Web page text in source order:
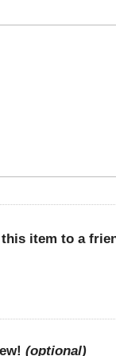
item to a
(optional)